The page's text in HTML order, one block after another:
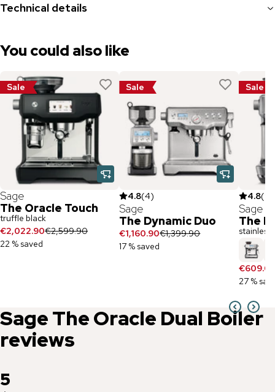
Technical details
You could also like
Sale
Sage
The Oracle Touch
truffle black
€2,022.90€2,599.90
22 % saved
Sale
4.8(4)
Sage
The Dynamic Duo
€1,160.90€1,399.90
17 % saved
Sale
4.8(
Sage
The
stainless
27 %
SageThe Oracle Dual Boiler
reviews
5